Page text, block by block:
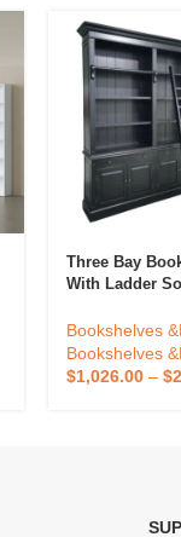
Three Bay
With Ladder
Down
Made For
Office Furniture
Bookshelves
Bookshelves
$1,026.00 –$